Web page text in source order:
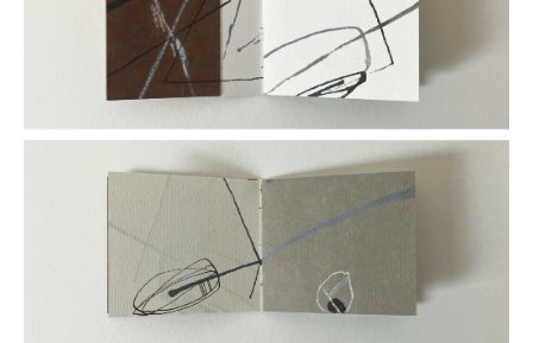
PRESS
CONTACT